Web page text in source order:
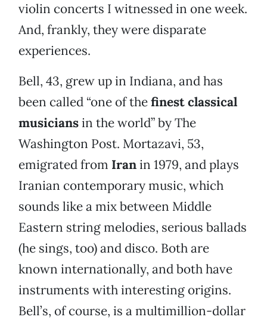
violin concerts I witnessed in one week.
And, frankly, they were disparate
experiences.
Bell, 43, grew up in Indiana, and has
been called “one of thefinest classical
musiciansin the world” by The
Washington Post. Mortazavi, 53,
emigrated from Iranin 1979, and plays
Iranian contemporary music, which
sounds like a mix between Middle
Eastern string melodies, serious ballads
(he sings, too) and disco. Both are
known internationally, and both have
instruments with interesting origins.
Bell’s, of course, is a multimillion-dollar